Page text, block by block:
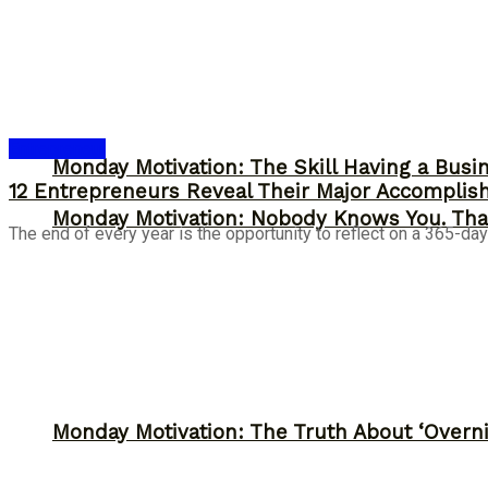
Monday Motivation: The Skill Having a
Monday Motivation: The Truth About
Monday Motivation: Nobody Knows You.
12 Entrepreneurs Reveal Their Major
The end of every year is the opportunity to reflect on a 365-